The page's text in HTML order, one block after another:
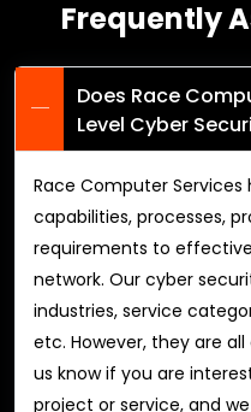
Frequently
Does Race
Level Cyber
Race Computer
capabilities, processes,
requirements to
network. Our cyber
industries, service
etc. However, they are
us know if you are
project or service, and